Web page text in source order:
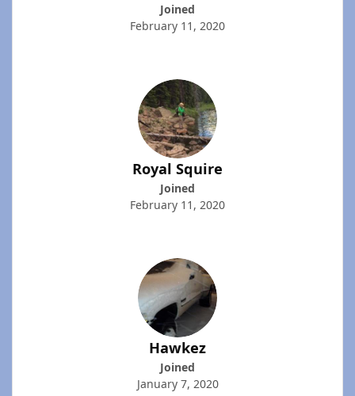
Joined
February 11, 2020
Royal Squire
Joined
February 11, 2020
Hawkez
Joined
January 7, 2020